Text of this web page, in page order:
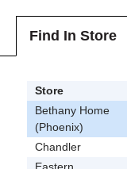
Find In Store
Store
Bethany Home
(Phoenix)
Chandler
Eastern